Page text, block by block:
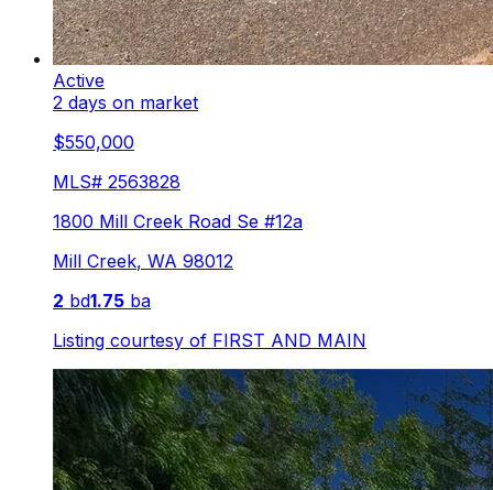
Active
2 days on market
$550,000
MLS# 2563828
1800 Mill Creek Road Se #12a
Mill Creek, WA 98012
2 bd1.75 ba
Listing courtesy of FIRST AND MAIN